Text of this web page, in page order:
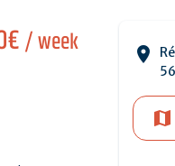
/ week